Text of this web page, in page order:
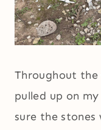
Throughout the
pulled up on
sure the